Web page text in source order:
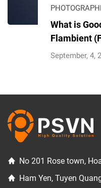
What is
Flambient
September, 4,
No 201 Rose town,
Ham Yen, Tuyen